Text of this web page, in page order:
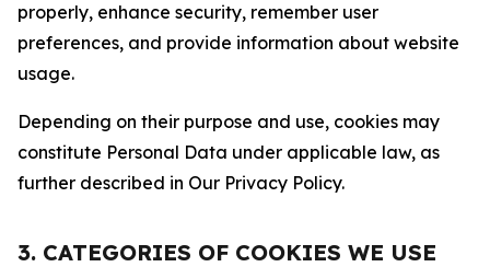
properly, enhance security, remember user
preferences, and provide information about website
usage.
Depending on their purpose and use, cookies may
constitute Personal Data under applicable law, as
further described in Our Privacy Policy.
3. CATEGORIES OF COOKIES WE USE